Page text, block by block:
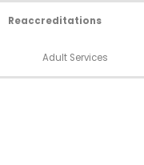
Reaccreditations
Adult Services